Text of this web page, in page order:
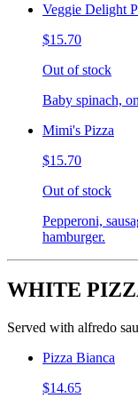
Veggie Delight
$15.70
Out of stock
Baby spinach,
Mimi's Pizza
$15.70
Out of stock
Pepperoni,
hamburger.
WHITE
Served with alfredo
Pizza Bianca
$14.65